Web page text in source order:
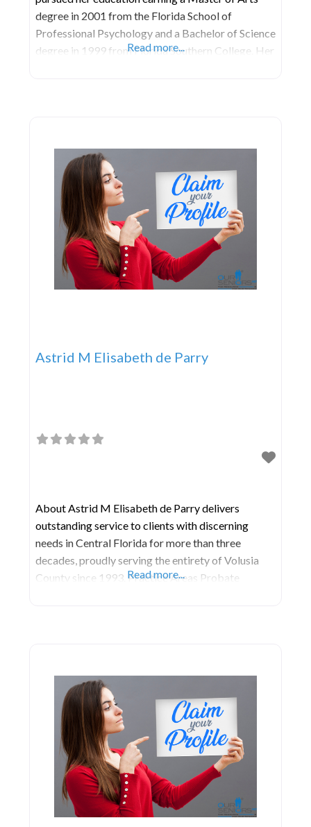
degree in 2001 from the Florida School of
Professional Psychology and a Bachelor of Science
degree in 1999 from Florida Southern College. Her
Read more...
Astrid M Elisabeth de Parry
About Astrid M Elisabeth de Parry delivers
outstanding service to clients with discerning
needs in Central Florida for more than three
decades, proudly serving the entirety of Volusia
County since 1993. Practice Areas Probate
Read more...